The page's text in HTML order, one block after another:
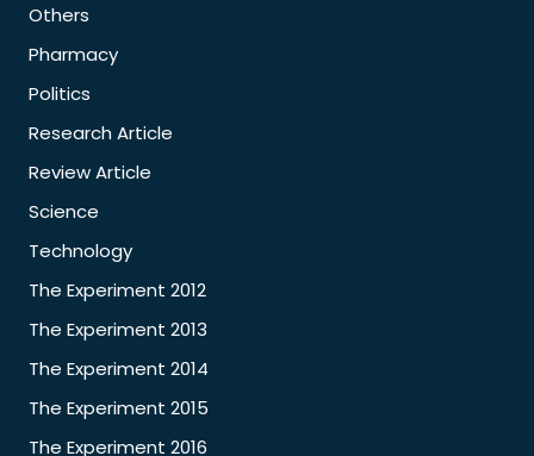
Others
Pharmacy
Politics
Research Article
Review Article
Science
Technology
The Experiment 2012
The Experiment 2013
The Experiment 2014
The Experiment 2015
The Experiment 2016